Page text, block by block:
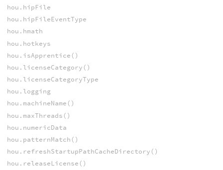
hou.hipFile
hou.hipFileEventType
hou.hmath
hou.hotkeys
hou.isApprentice()
hou.licenseCategory()
hou.licenseCategoryType
hou.logging
hou.machineName()
hou.maxThreads()
hou.numericData
hou.patternMatch()
hou.refreshStartupPathCacheDirectory()
hou.releaseLicense()